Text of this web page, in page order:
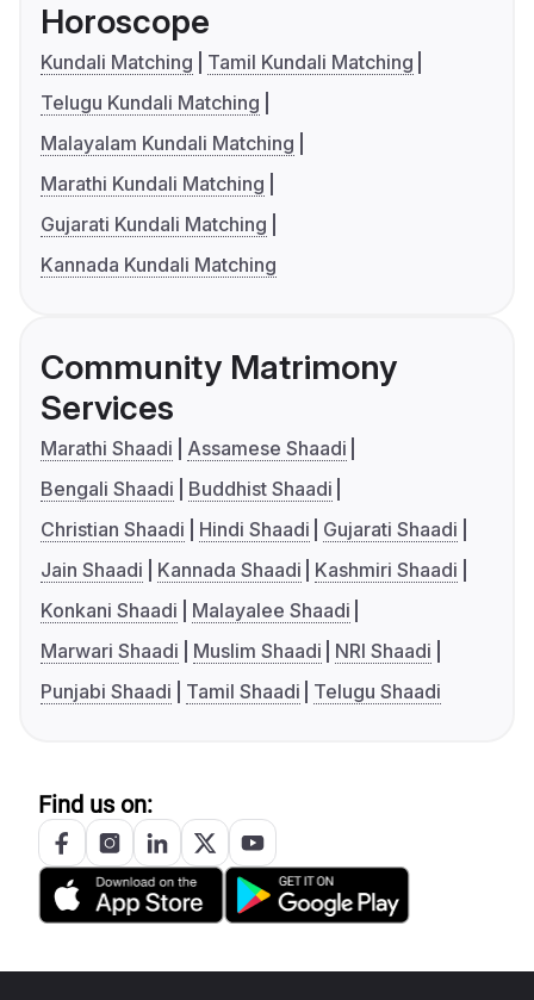
Horoscope
Kundali Matching
Tamil Kundali Matching
Telugu Kundali Matching
Malayalam Kundali Matching
Marathi Kundali Matching
Gujarati Kundali Matching
Kannada Kundali Matching
Community Matrimony
Services
Marathi Shaadi
Assamese Shaadi
Bengali Shaadi
Buddhist Shaadi
Christian Shaadi
Hindi Shaadi
Gujarati Shaadi
Jain Shaadi
Kannada Shaadi
Kashmiri Shaadi
Konkani Shaadi
Malayalee Shaadi
Marwari Shaadi
Muslim Shaadi
NRI Shaadi
Punjabi Shaadi
Tamil Shaadi Telugu Shaadi
Find us on: